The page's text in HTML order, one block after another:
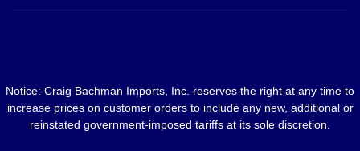
Notice: Craig Bachman Imports, Inc. reserves the right at any time to
increase prices on customer orders to include any new, additional or
reinstated government-imposed tariffs at its sole discretion.